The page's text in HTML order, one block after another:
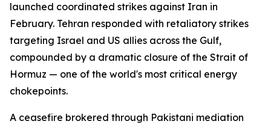
launched coordinated strikes against Iran in
February. Tehran responded with retaliatory strikes
targeting Israel and US allies across the Gulf,
compounded by a dramatic closure of the Strait of
Hormuz — one of the world's most critical energy
chokepoints.
A ceasefire brokered through Pakistani mediation